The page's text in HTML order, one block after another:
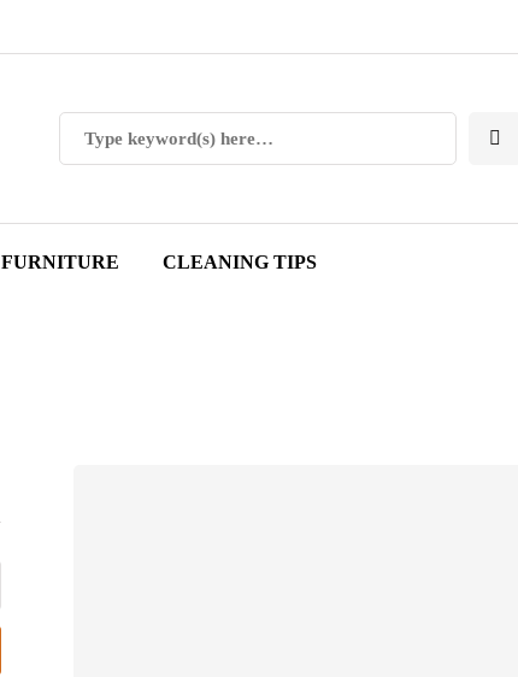
FURNITURE CLEANING TIPS